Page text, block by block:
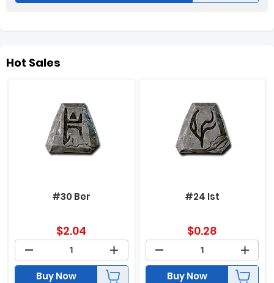
Hot Sales
#30 Ber
$2.04
Buy Now
#24 Ist
$0.28
Buy Now